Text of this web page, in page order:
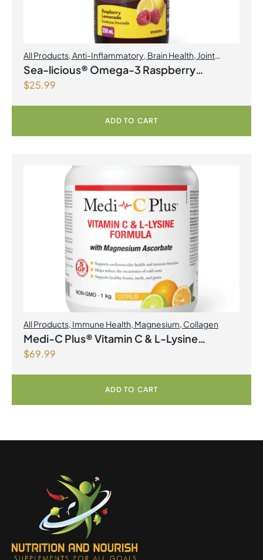
All Products Anti-Inflammatory Brain Health Joint
Products | Joint Health,Omegas
Sea-licious® Omega-3 Raspberry
Lemonade
$25.99
ADD TO CART
All Products, Immune Health, Magnesium, Collagen
Medi-C Plus® Vitamin C & L-Lysine
Formula with Magnesium Ascorbate Citrus
Powder
$69.99
ADD TO CART